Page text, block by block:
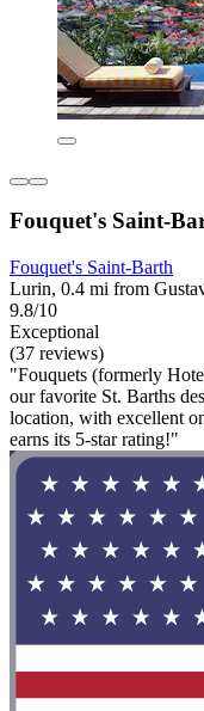
Fouquet's Saint-
Fouquet's Saint-Barth
Lurin, 0.4 mi from
9.8/10
Exceptional
(37 reviews)
"Fouquets (formerly
our favorite St. Barths
location, with excellent
earns its 5-star rating!"